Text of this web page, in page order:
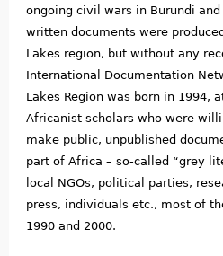
ongoing civil wars in Burundi
written documents were
Lakes region, but without any
International Documentation
Lakes Region was born in 1994,
Africanist scholars who were
make public, unpublished
part of Africa – so-called “grey
local NGOs, political parties,
press, individuals etc., most of
1990 and 2000.